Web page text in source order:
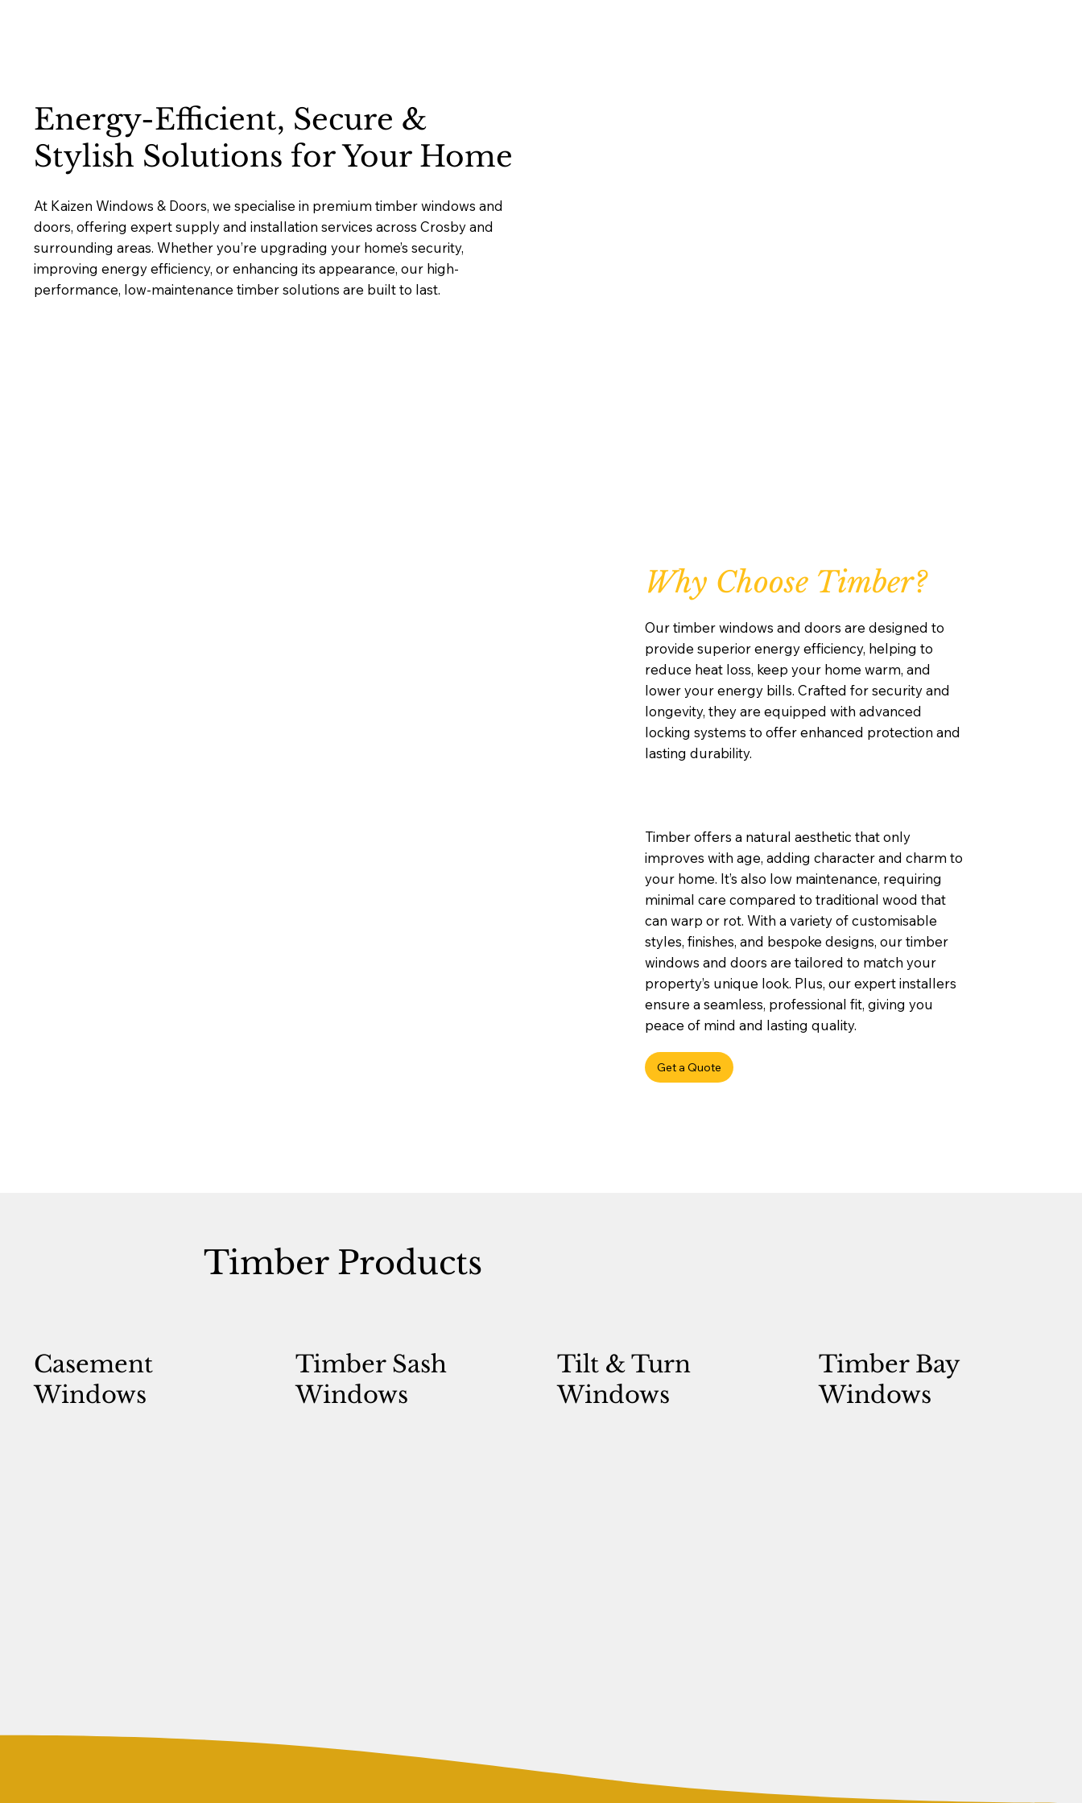
Energy-Efficient, Secure &
Stylish Solutions for Your Home
At Kaizen Windows & Doors, we specialise in premium timber windows and
doors, offering expert supply and installation services across Crosby and
surrounding areas. Whether you’re upgrading your home’s security,
improving energy efficiency, or enhancing its appearance, our high-
performance, low-maintenance timber solutions are built to last.
Why Choose Timber?
Our timber windows and doors are designed to
provide superior energy efficiency, helping to
reduce heat loss, keep your home warm, and
lower your energy bills. Crafted for security and
longevity, they are equipped with advanced
locking systems to offer enhanced protection and
lasting durability.
Timber offers a natural aesthetic that only
improves with age, adding character and charm to
your home. It’s also low maintenance, requiring
minimal care compared to traditional wood that
can warp or rot. With a variety of customisable
styles, finishes, and bespoke designs, our timber
windows and doors are tailored to match your
property’s unique look. Plus, our expert installers
ensure a seamless, professional fit, giving you
peace of mind and lasting quality.
Get a Quote
Casement
Windows
Timber Sash
Windows
Tilt & Turn
Windows
Timber Bay
Windows
Timber Products